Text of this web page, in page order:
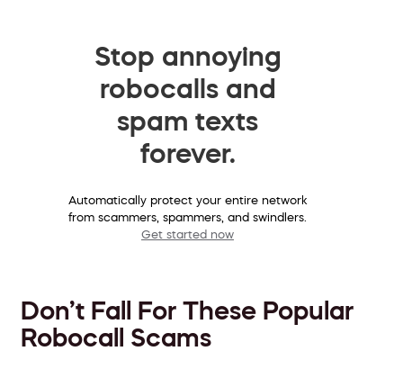
Stop annoying
robocalls and
spam texts
forever.
Automatically protect your entire network
from scammers, spammers, and swindlers.
Get started now
Don’t Fall For These Popular
Robocall Scams